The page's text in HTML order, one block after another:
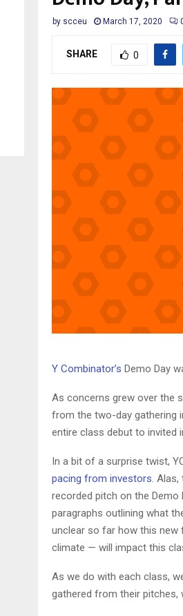
by scceu March 17, 2020
SHARE 0
Y Combinator’s Demo Day
As concerns grew over the
from the two-day gathering
entire class debut to invited
In a bit of a surprise twist,
pacing from investors.
recorded pitch on the Demo
paragraphs outlining what
unclear so far how this
climate — will impact this
As we do with each class,
gathered from their pitches,